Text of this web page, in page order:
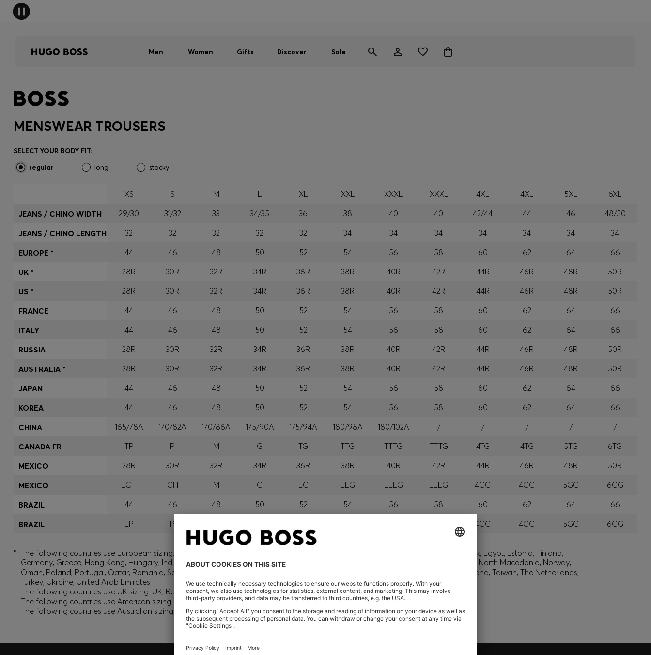
Men Women Gifts Discover Sale
MENSWEAR TROUSERS
SELECT YOUR BODY FIT:
regular
long stocky
XS S M L XL XXL XXXL XXXL 4XL 4XL 5XL
6XL
29/30
31/32 33 34/35 36 38 40 40 42/44 44 46
48/50
32
32 32 32 32 34 34 34 34 34 34
34
44
46 48 50 52 54 56 58 60 62 64
66
28R
30R 32R 34R 36R 38R 40R 42R 44R 46R 48R
50R
28R
30R 32R 34R 36R 38R 40R 42R 44R 46R 48R
50R
44
46 48 50 52 54 56 58 60 62 64
66
44
46 48 50 52 54 56 58 60 62 64
66
28R
30R 32R 34R 36R 38R 40R 42R 44R 46R 48R
50R
28R
30R 32R 34R 36R 38R 40R 42R 44R 46R 48R
50R
44
46 48 50 52 54 56 58 60 62 64
66
44
46 48 50 52 54 56 58 60 62 64
66
165/78A
170/82A 170/86A 175/90A 175/94A 180/98A 180/102A / / / /
/
TP
P M G TG TTG TTTG TTTG 4TG 4TG 5TG
6TG
28R
30R 32R 34R 36R 38R 40R 42R 44R 46R 48R
50R
ECH
CH M G EG EEG EEEG EEEG 4GG 4GG 5GG
6GG
44
46 48 50 52 54 56 58 60 62 64
66
EP
P 4GG 4GG 5GG 6GG
JEANS / CHINO WIDTH
JEANS / CHINO LENGTH
EUROPE *
UK *
US *
FRANCE
ITALY
RUSSIA
AUSTRALIA *
JAPAN
KOREA
CHINA
CANADA FR
MEXICO
MEXICO
BRAZIL
BRAZIL
* The following countries use European sizing: Albania, Andorra, Austria, Bahrain, Belgium, Bulgaria, Croatia, Czech Republic, Denmark, Egypt, Estonia, Finland,
Germany, Greece, Hong Kong, Hungary, India, Israel, Kuwait, Latvia, Lithuania, Luxembourg, Macau, Malaysia, Monaco, Montenegro, North Macedonia, Norway,
Oman, Poland, Portugal, Qatar, Romania, Saudi Arabia, Serbia, Singapore, Slovakia, Slovenia, South Africa, Spain, Sweden, Switzerland, Taiwan, The Netherlands,
Turkey, Ukraine, United Arab Emirates
The following countries use UK sizing: UK, Republic of Ireland
The following countries use American sizing: Canada (English) and US
The following countries use Australian sizing: Australia, New Zealand